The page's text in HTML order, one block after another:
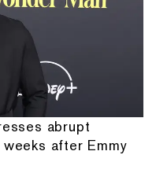
abrupt
after Emmy